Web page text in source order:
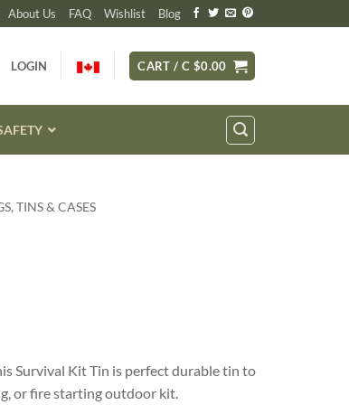
About Us FAQ Wishlist Blog
LOGIN CART / C $0.00
TINS & CASES
Survival Kit Tin is perfect durable tin to
or fire starting outdoor kit.